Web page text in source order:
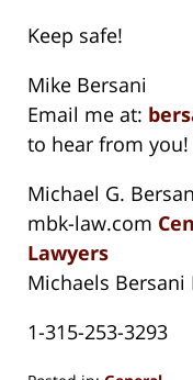
Keep safe!
Mike Bersani
Email me at:
to hear from you!
Michael G.
mbk-law.com
Lawyers
Michaels Bersani
1-315-253-3293